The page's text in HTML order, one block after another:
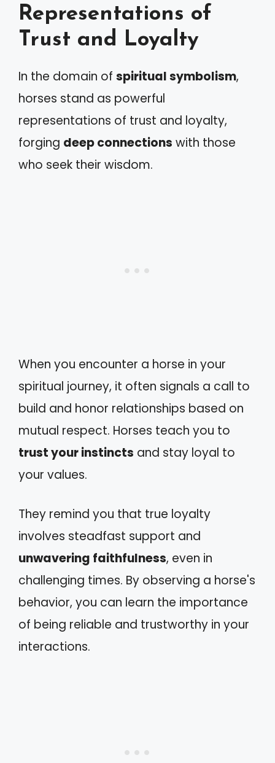
Representations of
Trust and Loyalty
In the domain of spiritual symbolism,
horses stand as powerful
representations of trust and loyalty,
forging deep connections with those
who seek their wisdom.
When you encounter a horse in your
spiritual journey, it often signals a call to
build and honor relationships based on
mutual respect. Horses teach you to
trust your instincts and stay loyal to
your values.
They remind you that true loyalty
involves steadfast support and
unwavering faithfulness, even in
challenging times. By observing a horse's
behavior, you can learn the importance
of being reliable and trustworthy in your
interactions.